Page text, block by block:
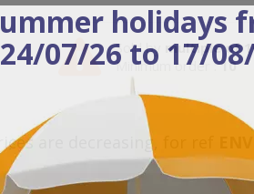
Sold by multiple of
Minimum order :10
are decreasing, for ref
holidays
07/26 to 17/